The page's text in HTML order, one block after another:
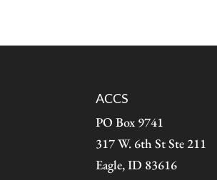
ACCS
PO Box 9741
317 W. 6th St Ste 211
Eagle, ID 83616